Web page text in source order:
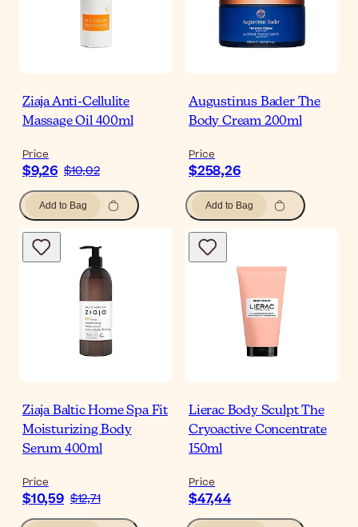
Ziaja Anti-Cellulite
Massage Oil 400ml
Price
$9,26 $10,02
Add to Bag
Augustinus Bader The
Body Cream 200ml
Price
$258,26
Add to Bag
Ziaja Baltic Home Spa Fit
Moisturizing Body
Serum 400ml
Price
$10,59 $12,71
Lierac Body Sculpt The
Cryoactive Concentrate
150ml
Price
$47,44